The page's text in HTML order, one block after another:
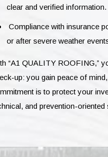
clear and verified information.
Compliance with insurance
or after severe weather
“A1 QUALITY ROOFING,”
up: you gain peace of
is to protect your
and prevention-oriented